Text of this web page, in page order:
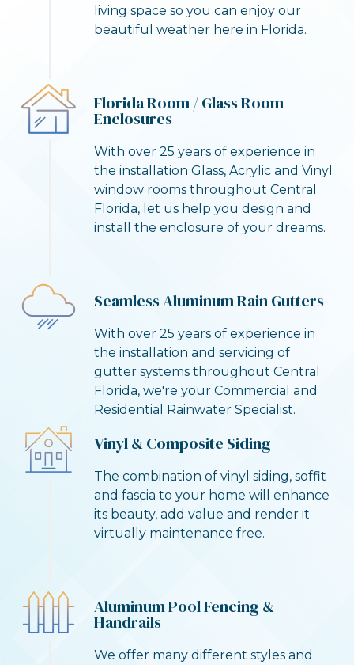
living space so you can enjoy our
beautiful weather here in Florida.
Florida Room / Glass Room
Enclosures
With over 25 years of experience in
the installation Glass, Acrylic and Vinyl
window rooms throughout Central
Florida, let us help you design and
install the enclosure of your dreams.
Seamless Aluminum Rain Gutters
With over 25 years of experience in
the installation and servicing of
gutter systems throughout Central
Florida, we're your Commercial and
Residential Rainwater Specialist.
Vinyl & Composite Siding
The combination of vinyl siding, soffit
and fascia to your home will enhance
its beauty, add value and render it
virtually maintenance free.
Aluminum Pool Fencing &
Handrails
We offer many different styles and